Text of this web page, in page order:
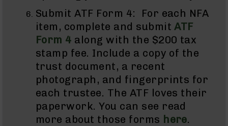
Action
Style
Parts
&
Accessories
AR-
10
Bolt
Action
Style
AR-
Submit ATF Form 4: For each NFA
item, complete and submit ATF
Form 4 along with the $200 tax
stamp fee. Include a copy of the
trust document, a recent
photograph, and fingerprints for
each trustee. The ATF loves their
paperwork. You can see read
more about those forms here.